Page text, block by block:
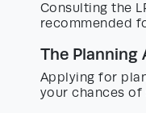
Consulting the
recommended
The Planning
Applying for
your chances of